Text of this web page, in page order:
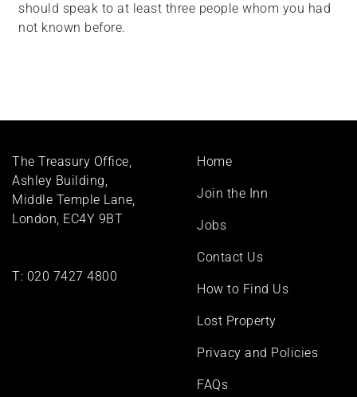
should speak to at least three people whom you had
not known before.
The Treasury Office,
Ashley Building,
Middle Temple Lane,
London, EC4Y 9BT
T: 020 7427 4800
Footer
Home
Join the Inn
Jobs
Contact Us
How to Find Us
Lost Property
Privacy and Policies
FAQs